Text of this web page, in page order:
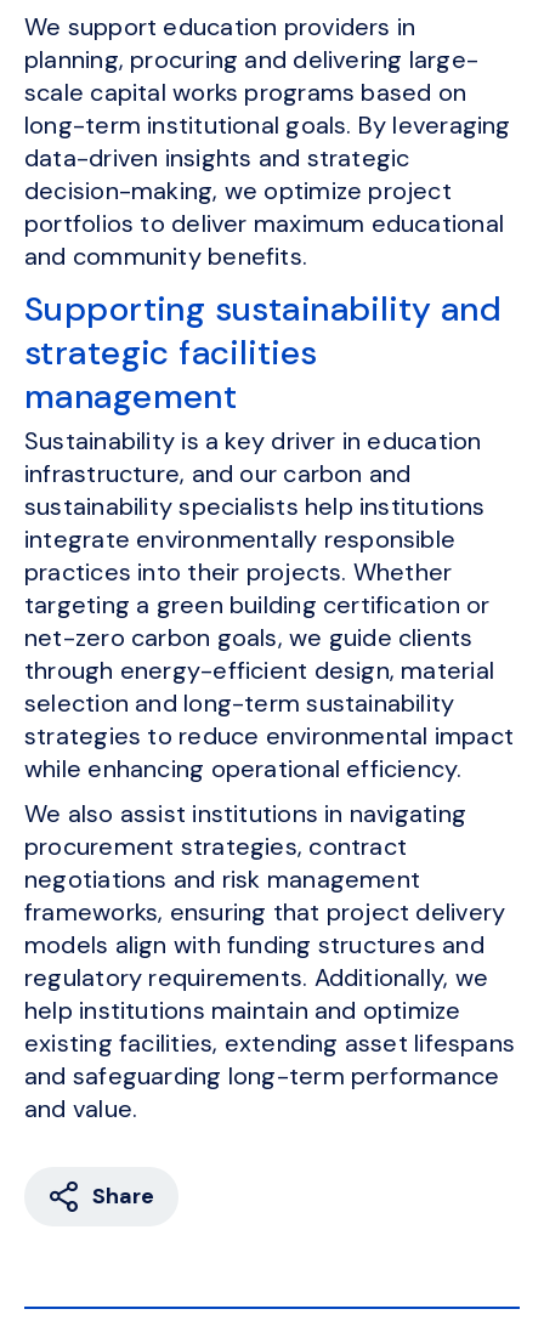
We support education providers in
planning, procuring and delivering large-
scale capital works programs based on
long-term institutional goals. By leveraging
data-driven insights and strategic
decision-making, we optimize project
portfolios to deliver maximum educational
and community benefits.
Supporting sustainability and
strategic facilities
management
Sustainability is a key driver in education
infrastructure, and our carbon and
sustainability specialists help institutions
integrate environmentally responsible
practices into their projects. Whether
targeting a green building certification or
net-zero carbon goals, we guide clients
through energy-efficient design, material
selection and long-term sustainability
strategies to reduce environmental impact
while enhancing operational efficiency.
We also assist institutions in navigating
procurement strategies, contract
negotiations and risk management
frameworks, ensuring that project delivery
models align with funding structures and
regulatory requirements. Additionally, we
help institutions maintain and optimize
existing facilities, extending asset lifespans
and safeguarding long-term performance
and value.
Share